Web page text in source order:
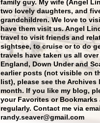
family guy. My wife (Angel
two lovely daughters, and
grandchildren. We love to
have them visit us. Angel
travel to visit friends and
sightsee, to cruise or to do
travels have taken us all over
England, Down Under and
earlier posts (not visible on
list), please see the Archives
month. If you like my blog,
your Favorites or Bookmarks
regularly. Contact me via
randy.seaver@gmail.com